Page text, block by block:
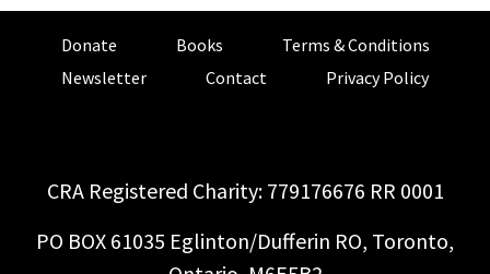
Donate Books
Terms & Conditions
Newsletter
Contact Privacy Policy
CRA Registered Charity: 779176676 RR 0001
PO BOX 61035 Eglinton/Dufferin RO, Toronto,